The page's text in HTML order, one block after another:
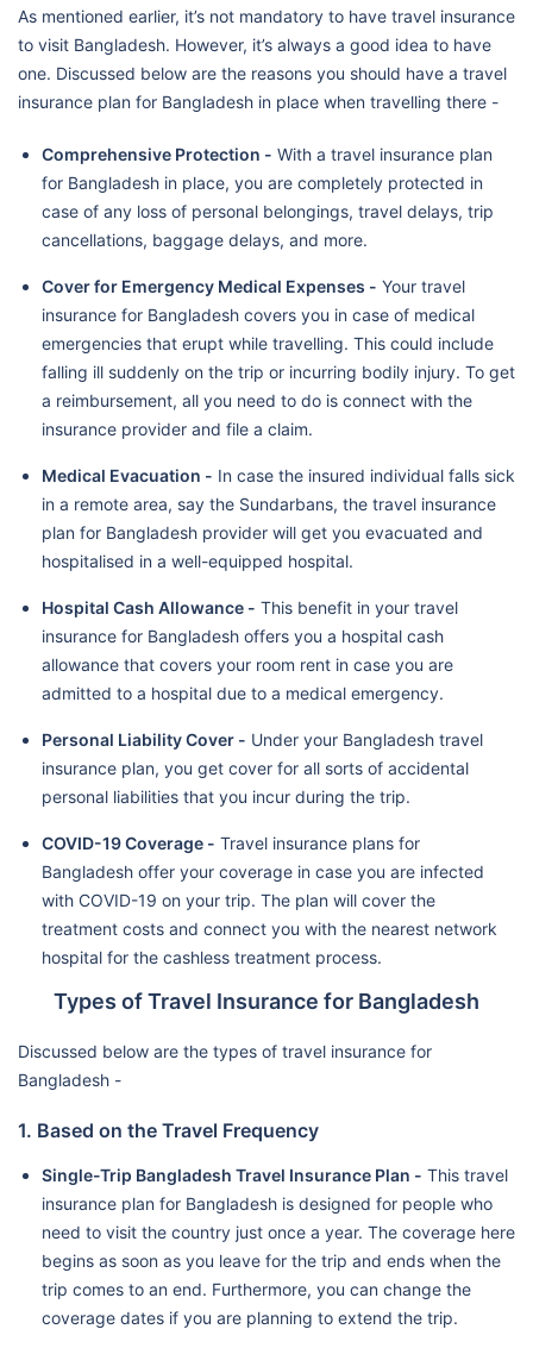
As mentioned earlier, it’s not mandatory to have travel insurance
to visit Bangladesh. However, it’s always a good idea to have
one. Discussed below are the reasons you should have a travel
insurance plan for Bangladesh in place when travelling there -
Comprehensive Protection - With a travel insurance plan
for Bangladesh in place, you are completely protected in
case of any loss of personal belongings, travel delays, trip
cancellations, baggage delays, and more.
Cover for Emergency Medical Expenses - Your travel
insurance for Bangladesh covers you in case of medical
emergencies that erupt while travelling. This could include
falling ill suddenly on the trip or incurring bodily injury. To get
a reimbursement, all you need to do is connect with the
insurance provider and file a claim.
Medical Evacuation - In case the insured individual falls sick
in a remote area, say the Sundarbans, the travel insurance
plan for Bangladesh provider will get you evacuated and
hospitalised in a well-equipped hospital.
Hospital Cash Allowance - This benefit in your travel
insurance for Bangladesh offers you a hospital cash
allowance that covers your room rent in case you are
admitted to a hospital due to a medical emergency.
Personal Liability Cover - Under your Bangladesh travel
insurance plan, you get cover for all sorts of accidental
personal liabilities that you incur during the trip.
COVID-19 Coverage - Travel insurance plans for
Bangladesh offer your coverage in case you are infected
with COVID-19 on your trip. The plan will cover the
treatment costs and connect you with the nearest network
hospital for the cashless treatment process.
Types of Travel Insurance for Bangladesh
Discussed below are the types of travel insurance for
Bangladesh -
1. Based on the Travel Frequency
Single-Trip Bangladesh Travel Insurance Plan - This travel
insurance plan for Bangladesh is designed for people who
need to visit the country just once a year. The coverage here
begins as soon as you leave for the trip and ends when the
trip comes to an end. Furthermore, you can change the
coverage dates if you are planning to extend the trip.